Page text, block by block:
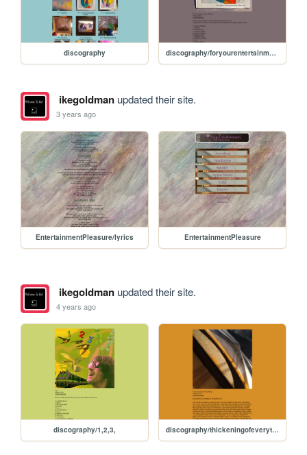
discography discography/foryourentertainmentpleasure
ikegoldmanupdated their site.
3 years ago
EntertainmentPleasure/lyrics EntertainmentPleasure
ikegoldmanupdated their site.
4 years ago
discography/1,2,3, discography/thickeningofeverything